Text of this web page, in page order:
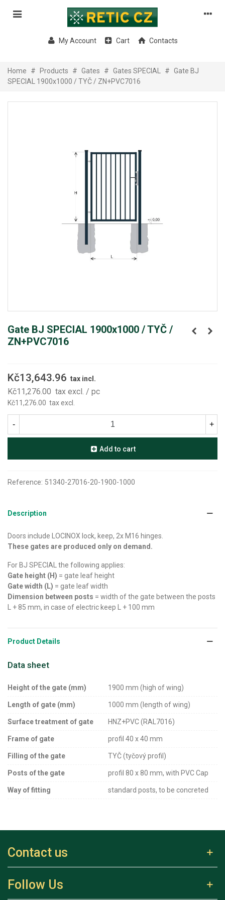
My Account Cart Contacts
Home # Products # Gates # Gates SPECIAL # Gate BJ
SPECIAL 1900x1000 / TYČ / ZN+PVC7016
Gate BJ SPECIAL 1900x1000 / TYČ /
ZN+PVC7016
Kč13,643.96 tax incl.
Kč11,276.00 tax excl. / pc
Kč11,276.00 tax excl.
- +
Add to cart
Reference: 51340-27016-20-1900-1000
Description
Doors include LOCINOX lock, keep, 2x M16 hinges.
These gates are produced only on demand.
For BJ SPECIAL the following applies:
Gate height (H) = gate leaf height
Gate width (L) = gate leaf width
Dimension between posts = width of the gate between the posts
L + 85 mm, in case of electric keep L + 100 mm
Product Details
Data sheet
Height of the gate (mm) 1900 mm (high of wing)
Length of gate (mm) 1000 mm (length of wing)
Surface treatment of gate HNZ+PVC (RAL7016)
Frame of gate profil 40 x 40 mm
Filling of the gate TYČ (tyčový profil)
Posts of the gate profil 80 x 80 mm, with PVC Cap
Way of fitting standard posts, to be concreted
Contact us
Follow Us